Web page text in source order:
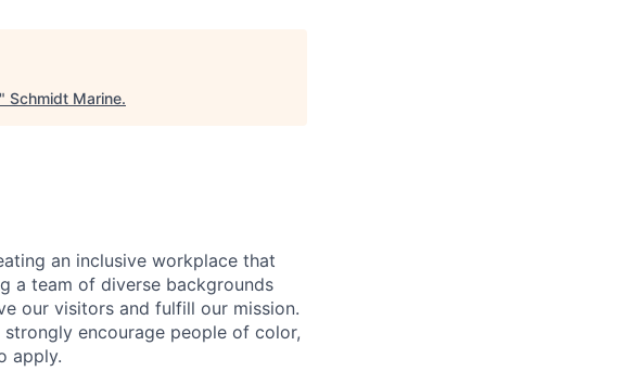
" Schmidt Marine.
an inclusive workplace that
a team of diverse backgrounds
our visitors and fulfill our mission.
encourage people of color,
apply.